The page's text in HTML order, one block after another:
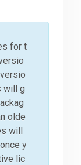
for t
will g
olde
will
y
lic